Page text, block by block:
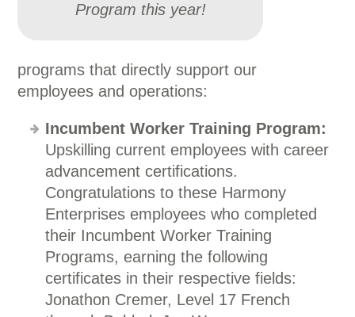
Program this year!
programs that directly support our
employees and operations:
Incumbent Worker Training Program:
Upskilling current employees with career
advancement certifications.
Congratulations to these Harmony
Enterprises employees who completed
their Incumbent Worker Training
Programs, earning the following
certificates in their respective fields:
Jonathon Cremer, Level 17 French